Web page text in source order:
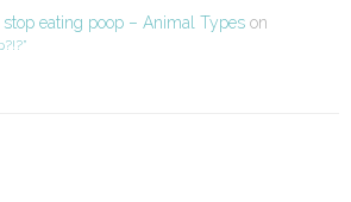
eating poop – Animal Types on